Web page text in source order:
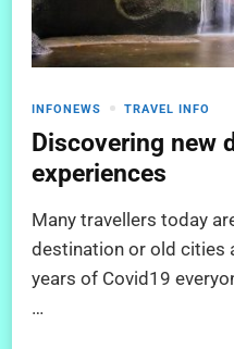
INFONEWS TRAVEL INFO
Discovering new
experiences
Many travellers today
destination or old cities
years of Covid19
…